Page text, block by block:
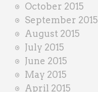
October 2015
September 2015
August 2015
July 2015
June 2015
May 2015
April 2015